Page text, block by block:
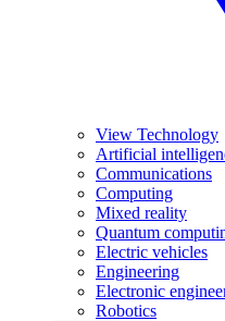
View Technology
Artificial
Communications
Computing
Mixed reality
Quantum
Electric vehicles
Engineering
Electronic
Robotics